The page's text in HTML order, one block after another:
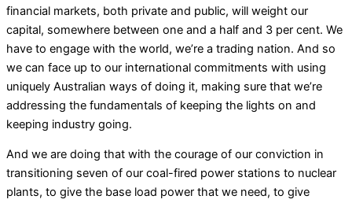
financial markets, both private and public, will weight our
capital, somewhere between one and a half and 3 per cent. We
have to engage with the world, we’re a trading nation. And so
we can face up to our international commitments with using
uniquely Australian ways of doing it, making sure that we’re
addressing the fundamentals of keeping the lights on and
keeping industry going.
And we are doing that with the courage of our conviction in
transitioning seven of our coal-fired power stations to nuclear
plants, to give the base load power that we need, to give